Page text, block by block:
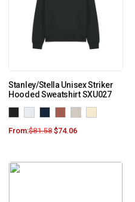
Stanley/Stella Unisex Striker
Hooded Sweatshirt SXU027
From:$81.58 $74.06